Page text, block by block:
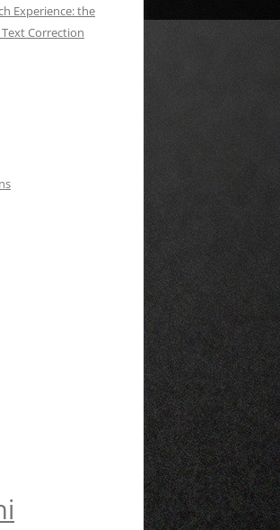
Experience: the
Correction